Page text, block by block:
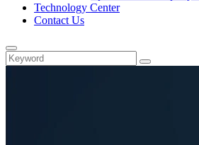
Technology Center
Contact Us